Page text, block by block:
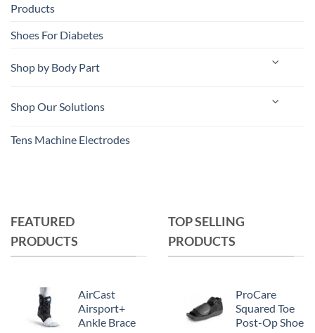
Products
Shoes For Diabetes
Shop by Body Part
Shop Our Solutions
Tens Machine Electrodes
FEATURED
PRODUCTS
AirCast
Airsport+
Ankle Brace
TOP SELLING
PRODUCTS
ProCare
Squared Toe
Post-Op Shoe